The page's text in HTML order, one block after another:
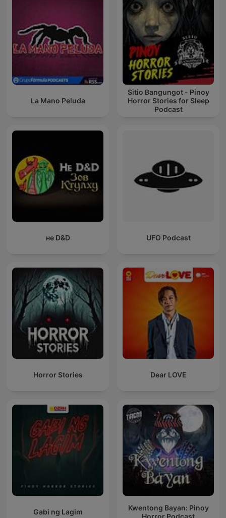
La Mano Peluda
Sitio Bangungot - Pinoy
Horror Stories for Sleep
Podcast
не D&D UFO Podcast
Horror Stories Dear LOVE
Gabi ng Lagim
Kwentong Bayan: Pinoy
Horror Podcast